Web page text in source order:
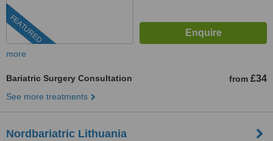
FEATURED
more
Bariatric Surgery Consultation from £34
See more treatments
Nordbariatric Lithuania